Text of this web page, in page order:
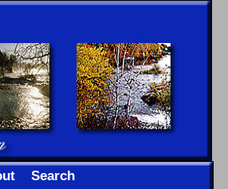
Search